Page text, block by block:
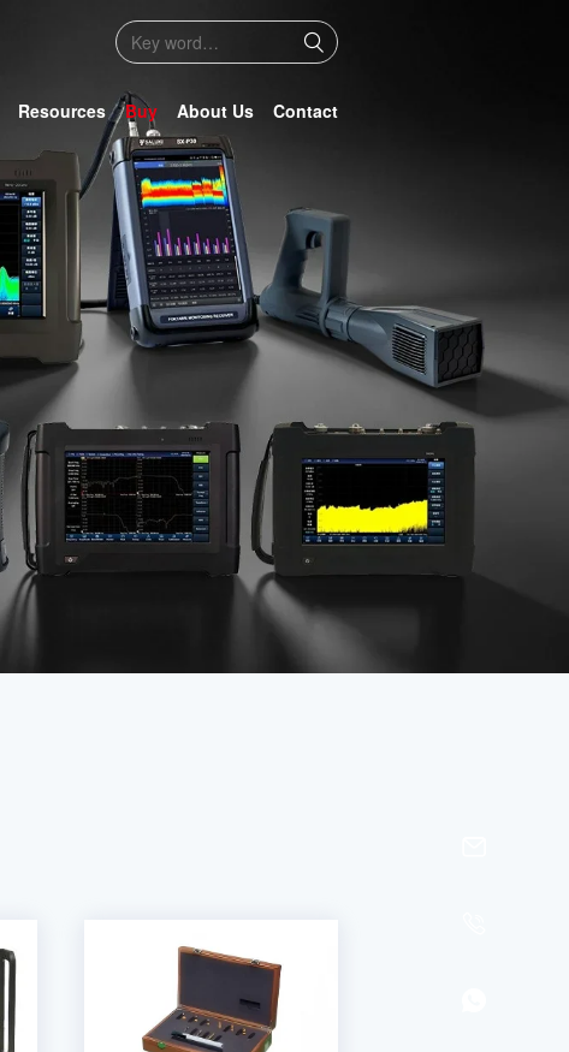
Resources Buy About Us Contact